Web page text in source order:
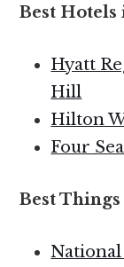
Best Hotels
Hyatt
Hill
Hilton
Four
Best